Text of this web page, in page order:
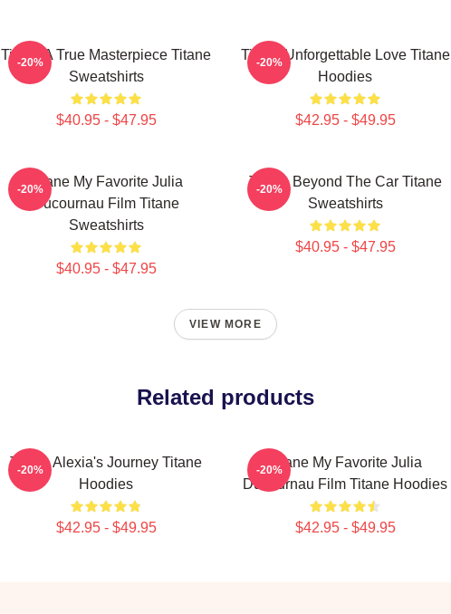
Titane A True Masterpiece Titane
Sweatshirts
$40.95 - $47.95
-20%
Titane Unforgettable Love Titane
Hoodies
$42.95 - $49.95
-20%
Titane My Favorite Julia
Ducournau Film Titane
Sweatshirts
$40.95 - $47.95
-20%
Titane Beyond The Car Titane
Sweatshirts
$40.95 - $47.95
-20%
VIEW MORE
Related products
Titane Alexia's Journey Titane
Hoodies
$42.95 - $49.95
-20%
Titane My Favorite Julia
Ducournau Film Titane Hoodies
$42.95 - $49.95
-20%